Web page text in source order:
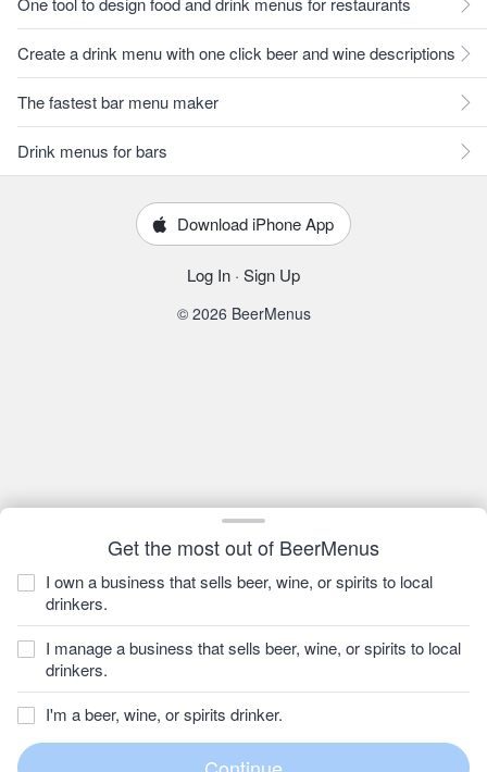
Get the most out of BeerMenus
I own a business that sells beer, wine, or spirits to local
drinkers.
I manage a business that sells beer, wine, or spirits to local
drinkers.
I'm a beer, wine, or spirits drinker.
Create a drink menu with one click beer and wine descriptions
The fastest bar menu maker
Drink menus for bars
Download iPhone App
Log In · Sign Up
© 2026 BeerMenus